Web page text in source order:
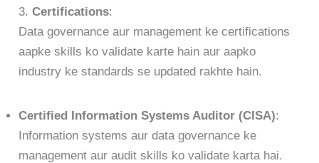
3.Certifications:
Data governance aur management ke certifications
aapke skills ko validate karte hain aur aapko
industry ke standards se updated rakhte hain.
Certified Information Systems Auditor (CISA):
Information systems aur data governance ke
management aur audit skills ko validate karta hai.